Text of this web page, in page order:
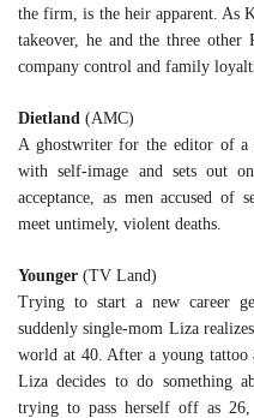
the firm, is the heir apparent. As
takeover, he and the three
company control and family
Dietland (AMC)
A ghostwriter for the editor of a
with self-image and sets out
acceptance, as men accused of
meet untimely, violent deaths.
Younger (TV Land)
Trying to start a new career
suddenly single-mom Liza
world at 40. After a young tattoo
Liza decides to do something
trying to pass herself off as